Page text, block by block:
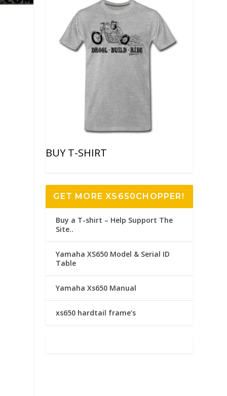
BUY T-SHIRT
GET MORE XS650CHOPPER!
Buy a T-shirt – Help Support The
Site..
Yamaha XS650 Model & Serial ID
Table
Yamaha Xs650 Manual
xs650 hardtail frame’s